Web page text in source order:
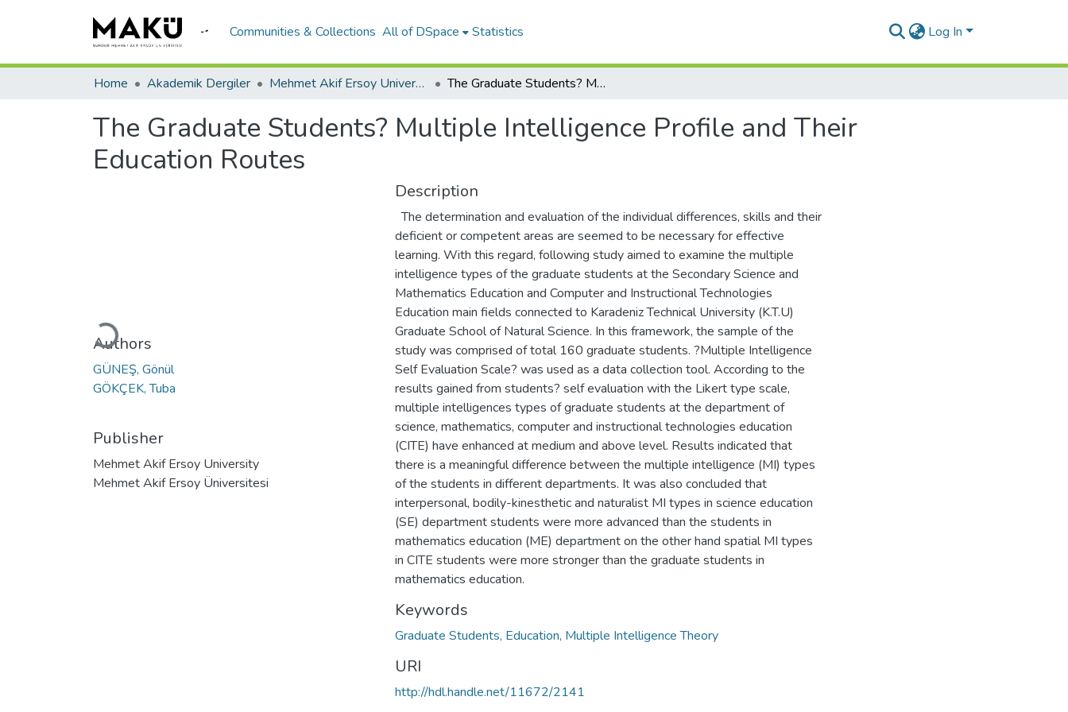
Communities & Collections All of DSpace Statistics Log In
Home Akademik Dergiler Mehmet Akif Ersoy University Journal of Social Sciences Institute The Graduate Students? Multiple Intelligence Profile and Their Education Routes
The Graduate Students? Multiple Intelligence Profile and Their
Education Routes
Loading...
Authors
GÜNEŞ, Gönül
GÖKÇEK, Tuba
Publisher
Mehmet Akif Ersoy University
Mehmet Akif Ersoy Üniversitesi
Description
The determination and evaluation of the individual differences, skills and their
deficient or competent areas are seemed to be necessary for effective
learning. With this regard, following study aimed to examine the multiple
intelligence types of the graduate students at the Secondary Science and
Mathematics Education and Computer and Instructional Technologies
Education main fields connected to Karadeniz Technical University (K.T.U)
Graduate School of Natural Science. In this framework, the sample of the
study was comprised of total 160 graduate students. ?Multiple Intelligence
Self Evaluation Scale? was used as a data collection tool. According to the
results gained from students? self evaluation with the Likert type scale,
multiple intelligences types of graduate students at the department of
science, mathematics, computer and instructional technologies education
(CITE) have enhanced at medium and above level. Results indicated that
there is a meaningful difference between the multiple intelligence (MI) types
of the students in different departments. It was also concluded that
interpersonal, bodily-kinesthetic and naturalist MI types in science education
(SE) department students were more advanced than the students in
mathematics education (ME) department on the other hand spatial MI types
in CITE students were more stronger than the graduate students in
mathematics education.
Keywords
Graduate Students, Education, Multiple Intelligence Theory
URI
http://hdl.handle.net/11672/2141